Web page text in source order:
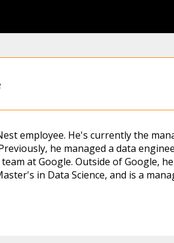
employee. He's currently the
he managed a data
at Google. Outside of Google, he
in Data Science, and is a